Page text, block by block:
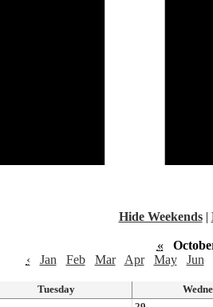
Hide Weekends |
«
‹
Jan Feb Mar Apr May Jun
Tuesday